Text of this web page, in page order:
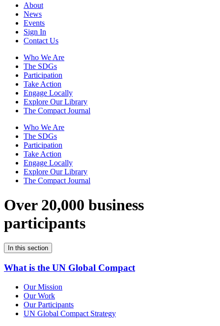
About
News
Events
Sign In
Contact Us
Who We Are
The SDGs
Participation
Take Action
Engage Locally
Explore Our Library
The Compact Journal
Who We Are
The SDGs
Participation
Take Action
Engage Locally
Explore Our Library
The Compact Journal
Over 20,000 business
participants
In this section
What is the UN Global Compact
Our Mission
Our Work
Our Participants
UN Global Compact Strategy